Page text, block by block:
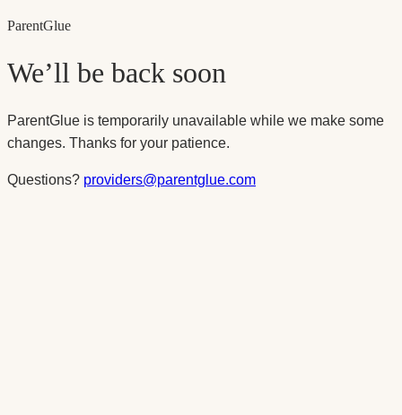
ParentGlue
We’ll be back soon
ParentGlue is temporarily unavailable while we make some
changes. Thanks for your patience.
Questions? providers@parentglue.com